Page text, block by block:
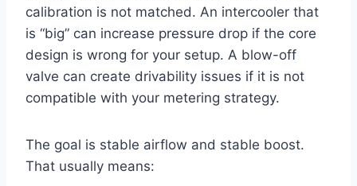
calibration is not matched. An intercooler that
is “big” can increase pressure drop if the core
design is wrong for your setup. A blow-off
valve can create drivability issues if it is not
compatible with your metering strategy.
The goal is stable airflow and stable boost.
That usually means: